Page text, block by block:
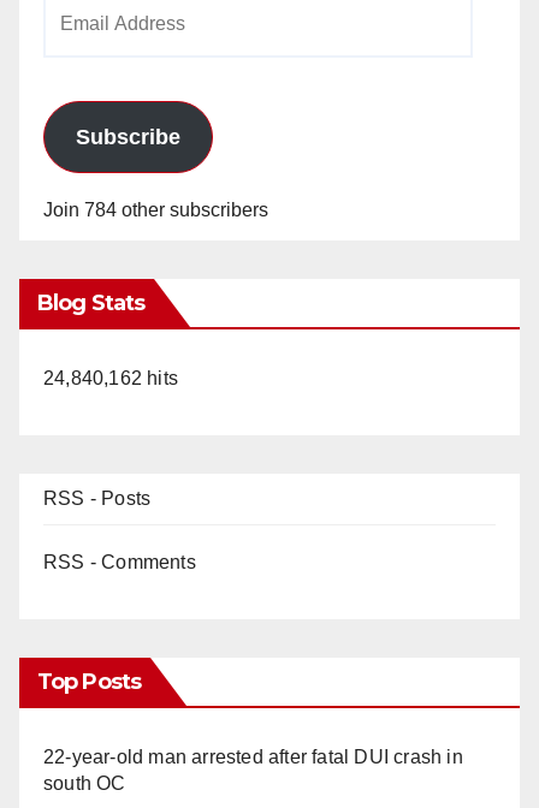
Subscribe
Join 784 other subscribers
Blog Stats
24,840,162 hits
RSS - Posts
RSS - Comments
Top Posts
22-year-old man arrested after fatal DUI crash in
south OC